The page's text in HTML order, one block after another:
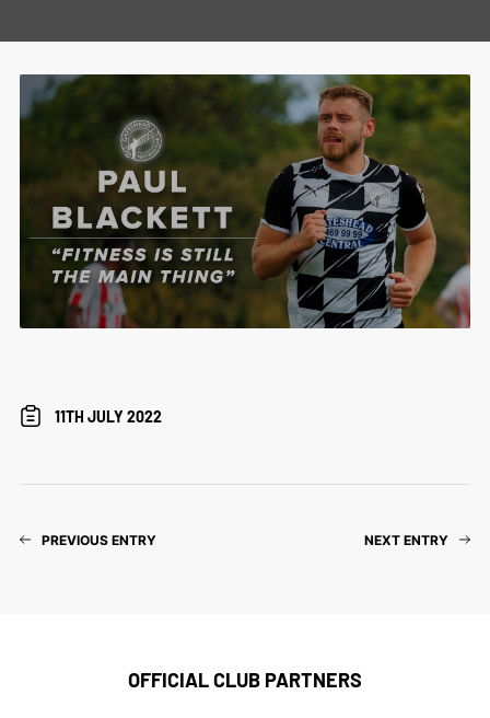
11TH JULY 2022
PREVIOUS ENTRY NEXT ENTRY
OFFICIAL CLUB PARTNERS